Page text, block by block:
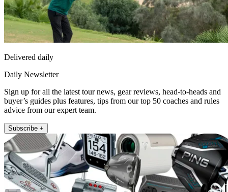
Delivered daily
Daily Newsletter
Sign up for all the latest tour news, gear reviews, head-to-heads and
buyer’s guides plus features, tips from our top 50 coaches and rules
advice from our expert team.
Subscribe +